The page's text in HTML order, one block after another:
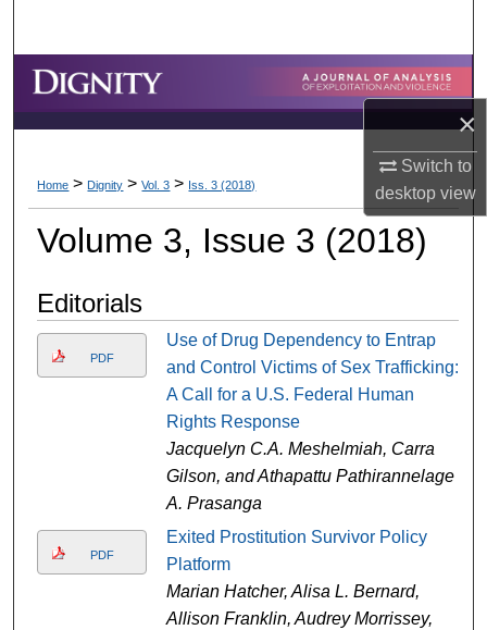
×
Switch to
desktopview
Browse Collections
My Account
About
Digital Commons Network™
Home > Dignity > Vol. 3 > Iss. 3 (2018)
Volume 3, Issue 3 (2018)
Editorials
PDF
Use of Drug Dependency to Entrap
and Control Victims of Sex Trafficking:
A Call for a U.S. Federal Human
Rights Response
Jacquelyn C.A. Meshelmiah, Carra
Gilson, and Athapattu Pathirannelage
A. Prasanga
PDF
Exited Prostitution Survivor Policy
Platform
Marian Hatcher, Alisa L. Bernard,
Allison Franklin, Audrey Morrissey,